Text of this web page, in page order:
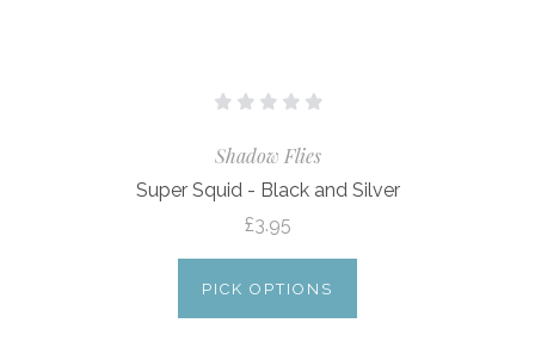
Shadow Flies
Super Squid - Black and Silver
£3.95
PICK OPTIONS